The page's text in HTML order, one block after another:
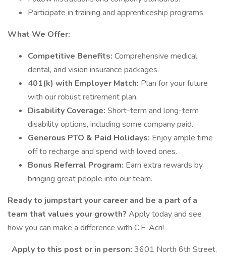
Participate in training and apprenticeship programs.
What We Offer:
Competitive Benefits: Comprehensive medical,
dental, and vision insurance packages.
401(k) with Employer Match: Plan for your future
with our robust retirement plan.
Disability Coverage: Short-term and long-term
disability options, including some company paid.
Generous PTO & Paid Holidays: Enjoy ample time
off to recharge and spend with loved ones.
Bonus Referral Program: Earn extra rewards by
bringing great people into our team.
Ready to jumpstart your career and be a part of a
team that values your growth? Apply today and see
how you can make a difference with C.F. Acri!
Apply to this post or in person: 3601 North 6th Street,